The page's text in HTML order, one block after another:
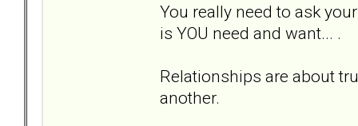
You really need to ask
is YOU need and want... .
Relationships are about
another.